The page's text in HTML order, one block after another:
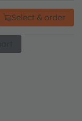
Select & order